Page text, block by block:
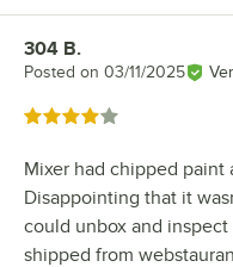
Review by
304 B.
Posted on 03/11/2025
Rated 4 out of 5 stars
Mixer had chipped paint
Disappointing that it
could unbox and
shipped from